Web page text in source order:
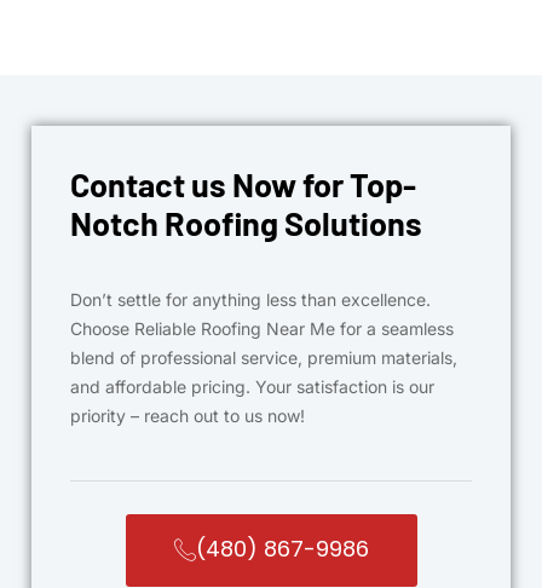
Contact us Now for Top-
Notch Roofing Solutions
Don’t settle for anything less than excellence.
Choose Reliable Roofing Near Me for a seamless
blend of professional service, premium materials,
and affordable pricing. Your satisfaction is our
priority – reach out to us now!
(480) 867-9986